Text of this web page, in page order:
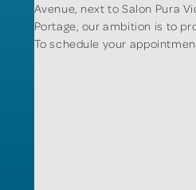
Avenue, next to Salon Pura
Portage, our ambition is to
To schedule your